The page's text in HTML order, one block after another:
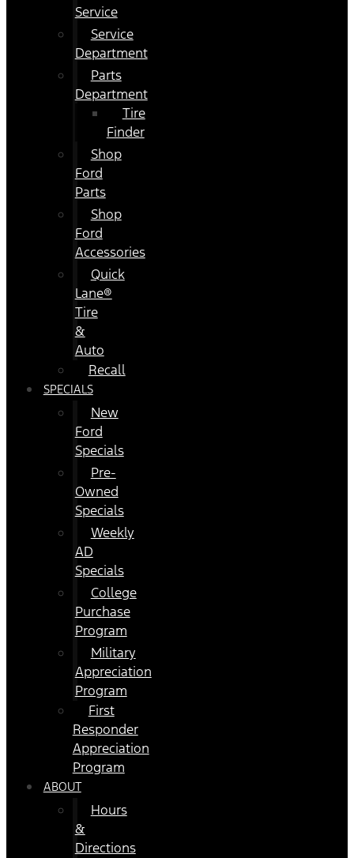
Service
Service
Department
Parts
Department
Tire
Finder
Shop
Ford
Parts
Shop
Ford
Accessories
Quick
Lane®
Tire
&
Auto
Recall
SPECIALS
New
Ford
Specials
Pre-
Owned
Specials
Weekly
AD
Specials
College
Purchase
Program
Military
Appreciation
Program
First
Responder
Appreciation
Program
ABOUT
Hours
&
Directions